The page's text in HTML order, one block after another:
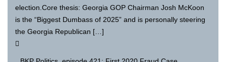
election.Core thesis: Georgia GOP Chairman Josh McKoon
is the “Biggest Dumbass of 2025” and is personally steering
the Georgia Republican […]